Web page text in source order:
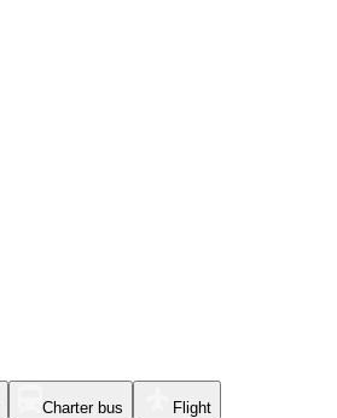
Charter bus Flight